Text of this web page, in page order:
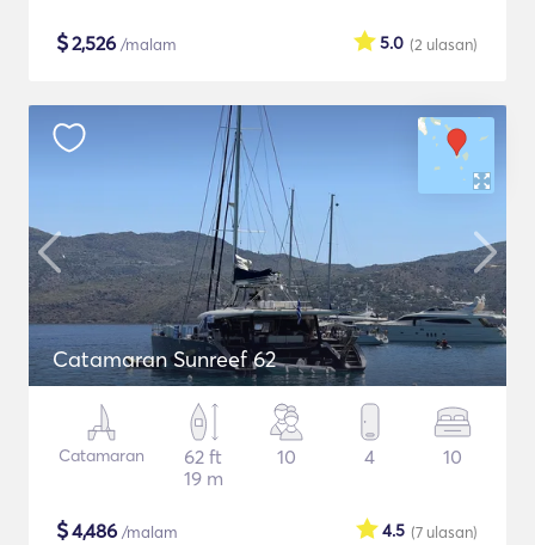
$2,526 /malam (2 ulasan)
5.0
Catamaran Sunreef 62
Catamaran
62 ft
19 m
10 4 10
$4,486 /malam (7 ulasan)
4.5